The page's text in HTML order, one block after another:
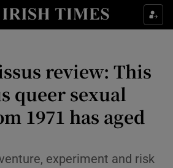
Show Environment sub sections
review: This
queer sexual
1971 has aged
experiment and risk